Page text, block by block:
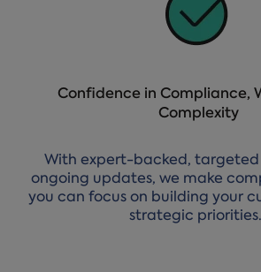
Confidence in Compliance,
Complexity
With expert-backed, targeted
ongoing updates, we make
you can focus on building your
strategic priorities.